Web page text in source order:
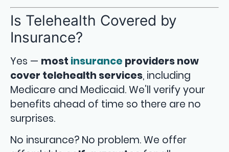
Is Telehealth Covered by
Insurance?
Yes — most insurance providers now
cover telehealth services, including
Medicare and Medicaid. We’ll verify your
benefits ahead of time so there are no
surprises.
No insurance? No problem. We offer